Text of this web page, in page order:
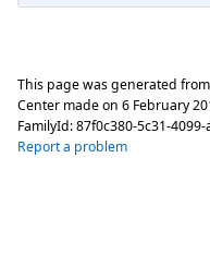
This page was generated
Center made on 6 February
FamilyId:87f0c380-5c31-
Report a problem